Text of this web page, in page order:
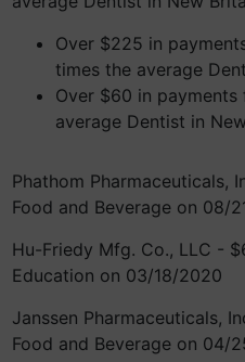
Over $225 in
times the average
Over $60 in
average Dentist in
Phathom Pharmaceuticals,
Food and Beverage on 08/
Hu-Friedy Mfg. Co., LLC -
Education on 03/18/2020
Janssen Pharmaceuticals,
Food and Beverage on 04/